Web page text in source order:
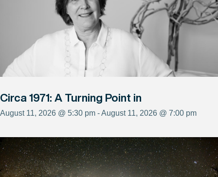
Circa 1971: A Turning Point in
August 11, 2026 @ 5:30 pm - August 11, 2026 @ 7:00 pm